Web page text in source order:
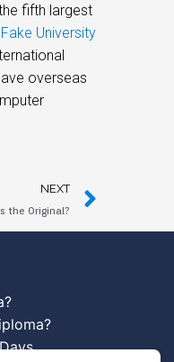
fifth largest
University
overseas
NEXT
the Original?